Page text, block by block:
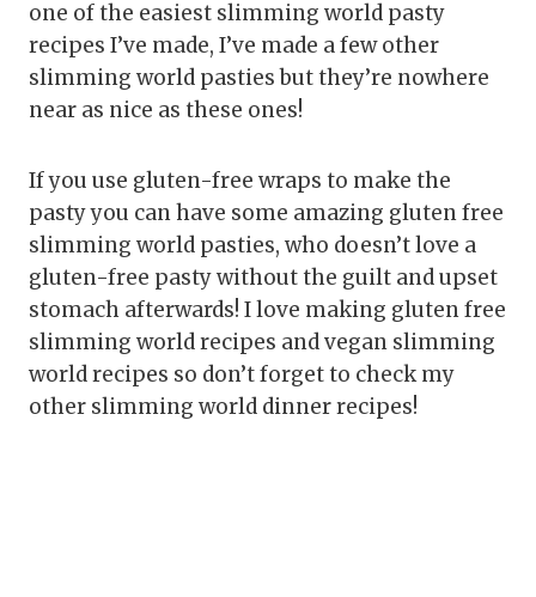
one of the easiest slimming world pasty
recipes I’ve made, I’ve made a few other
slimming world pasties but they’re nowhere
near as nice as these ones!
If you use gluten-free wraps to make the
pasty you can have some amazing gluten free
slimming world pasties, who doesn’t love a
gluten-free pasty without the guilt and upset
stomach afterwards! I love making gluten free
slimming world recipes and vegan slimming
world recipes so don’t forget to check my
other slimming world dinner recipes!